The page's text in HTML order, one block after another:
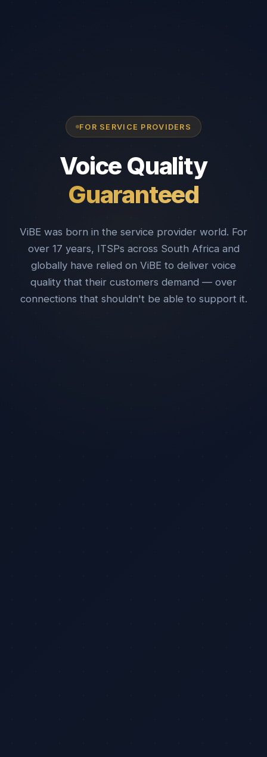
FOR SERVICE PROVIDERS
Voice Quality
Guaranteed
ViBE was born in the service provider world. For
over 17 years, ITSPs across South Africa and
globally have relied on ViBE to deliver voice
quality that their customers demand — over
connections that shouldn't be able to support it.